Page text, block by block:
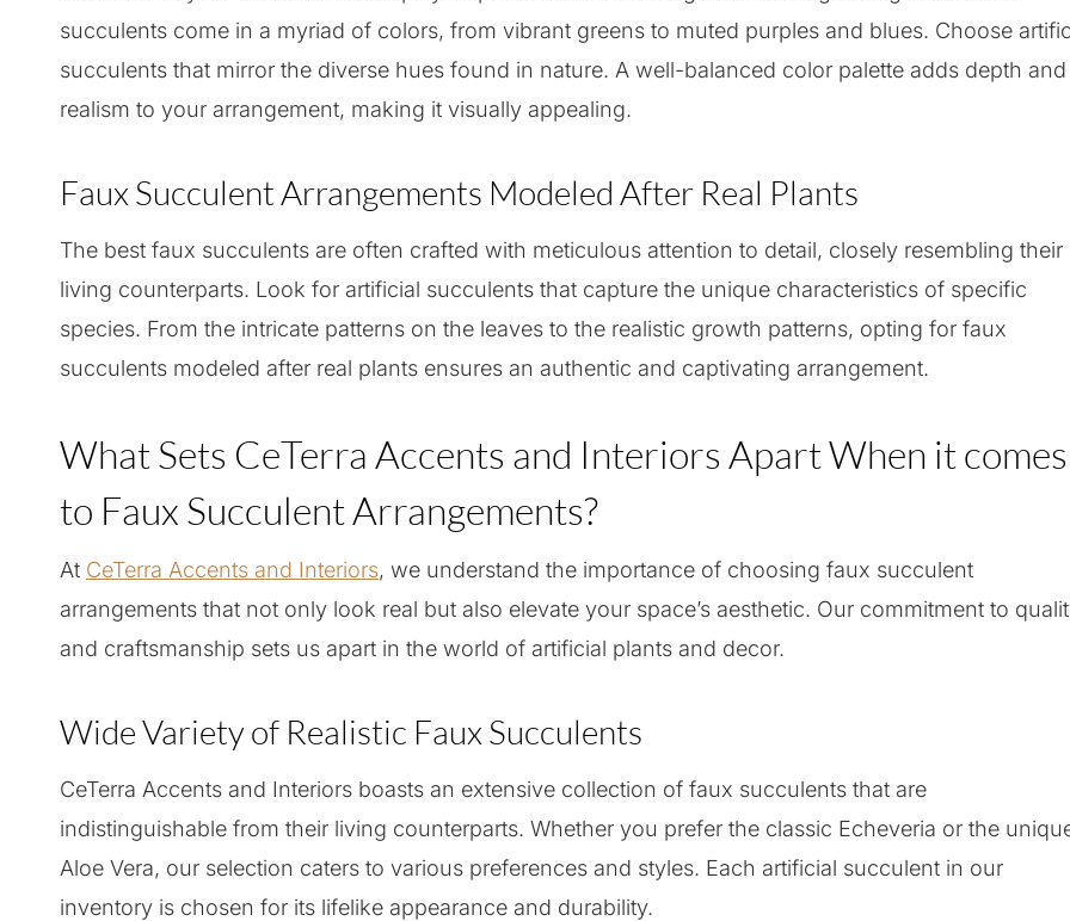
succulents come in a myriad of colors, from vibrant greens to muted purples and blues. Choose
succulents that mirror the diverse hues found in nature. A well-balanced color palette adds depth and
realism to your arrangement, making it visually appealing.
Faux Succulent Arrangements Modeled After Real Plants
The best faux succulents are often crafted with meticulous attention to detail, closely resembling their
living counterparts. Look for artificial succulents that capture the unique characteristics of specific
species. From the intricate patterns on the leaves to the realistic growth patterns, opting for faux
succulents modeled after real plants ensures an authentic and captivating arrangement.
What Sets CeTerra Accents and Interiors Apart When it comes
to Faux Succulent Arrangements?
At CeTerra Accents and Interiors, we understand the importance of choosing faux succulent
arrangements that not only look real but also elevate your space’s aesthetic. Our commitment to
and craftsmanship sets us apart in the world of artificial plants and decor.
Wide Variety of Realistic Faux Succulents
CeTerra Accents and Interiors boasts an extensive collection of faux succulents that are
indistinguishable from their living counterparts. Whether you prefer the classic Echeveria or the
Aloe Vera, our selection caters to various preferences and styles. Each artificial succulent in our
inventory is chosen for its lifelike appearance and durability.